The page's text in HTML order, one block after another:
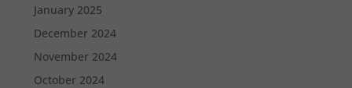
January 2025
December 2024
November 2024
October 2024